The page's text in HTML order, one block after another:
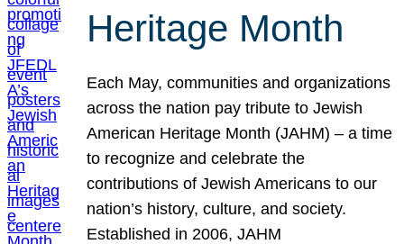
Heritage Month
Each May, communities and organizations
across the nation pay tribute to Jewish
American Heritage Month (JAHM) – a time
to recognize and celebrate the
contributions of Jewish Americans to our
nation’s history, culture, and society.
Established in 2006, JAHM